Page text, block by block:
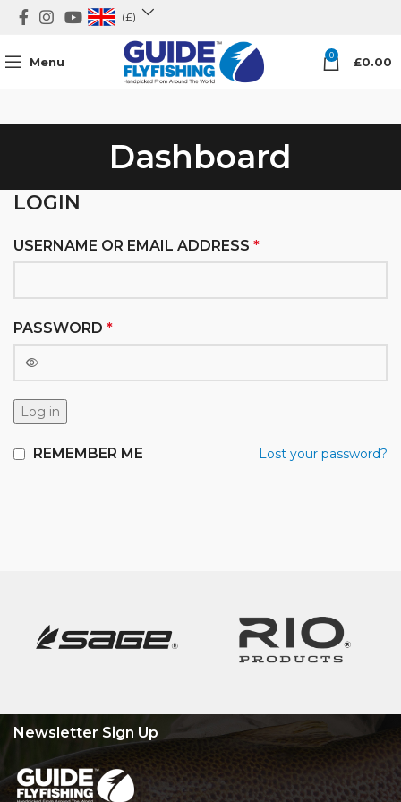
(£)
Menu 0 £0.00
Dashboard
LOGIN
USERNAME OR EMAIL ADDRESS *
PASSWORD *
Log in
Lost your password?
REMEMBER ME
Newsletter Sign Up